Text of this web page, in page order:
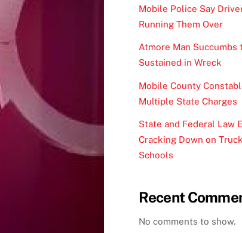
Mobile Police Say
Running Them Over
Atmore Man Succumbs
Sustained in Wreck
Mobile County
Multiple State Charges
State and Federal Law
Cracking Down on
Schools
Recent
No comments to show.